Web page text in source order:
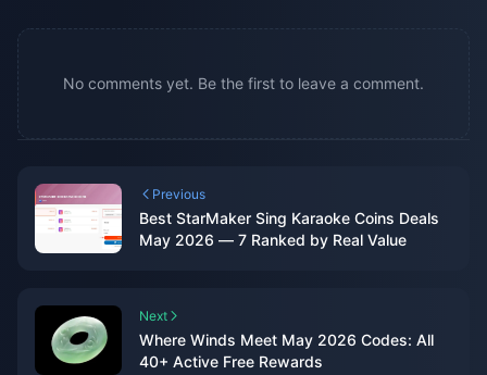
No comments yet. Be the first to leave a comment.
Previous
Best StarMaker Sing Karaoke Coins Deals
May 2026 — 7 Ranked by Real Value
Next
Where Winds Meet May 2026 Codes: All
40+ Active Free Rewards